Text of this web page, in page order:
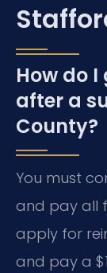
How do
after a
County?
You must
and pay all
apply for
and pay a